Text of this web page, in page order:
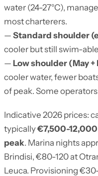
water (24-27°C),
most charterers.
— Standard shoulder
cooler but still swim-
— Low shoulder (May
cooler water, fewer
of peak. Some
Indicative 2026 prices:
typically€7,500-
peak. Marina nights
Brindisi, €80-120 at
Leuca. Provisioning